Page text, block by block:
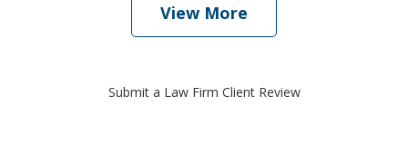
View More
Submit a Law Firm Client Review